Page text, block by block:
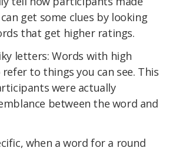
get some clues by looking
that get higher ratings.
letters: Words with high
to things you can see. This
were actually
between the word and
when a word for a round